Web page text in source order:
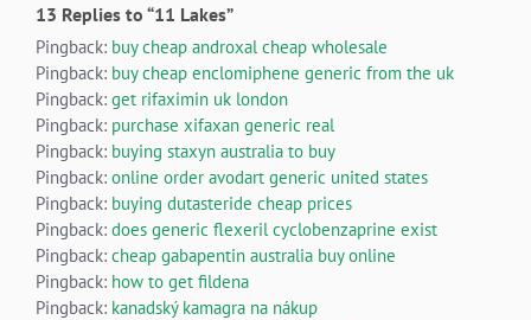
13 Replies to “11 Lakes”
Pingback: buy cheap androxal cheap wholesale
Pingback: buy cheap enclomiphene generic from the uk
Pingback: get rifaximin uk london
Pingback: purchase xifaxan generic real
Pingback: buying staxyn australia to buy
Pingback: online order avodart generic united states
Pingback: buying dutasteride cheap prices
Pingback: does generic flexeril cyclobenzaprine exist
Pingback: cheap gabapentin australia buy online
Pingback: how to get fildena
Pingback: kanadský kamagra na nákup